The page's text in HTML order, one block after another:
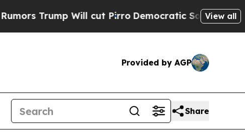
Will cut Pirro Democratic Socialists of View all
Provided by AGP
Share